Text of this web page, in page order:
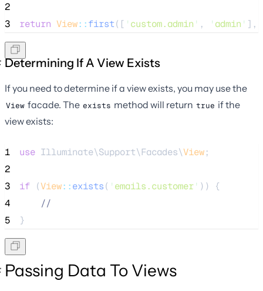
2
3
return View::first([ ' custom.admin ' , ' admin ' ],
Determining If A View Exists
If you need to determine if a view exists, you may use the
View facade. The exists method will return true if the
view exists:
1 use Illuminate\Support\Facades\View;
2
3
if (View::exists( ' emails.customer' )) {
4
//
5
}
Passing Data To Views